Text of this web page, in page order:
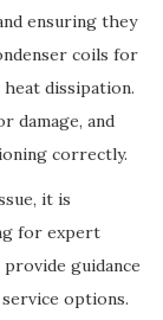
ensuring they
coils for
dissipation.
damage, and
correctly.
it is
for expert
guidance
options.